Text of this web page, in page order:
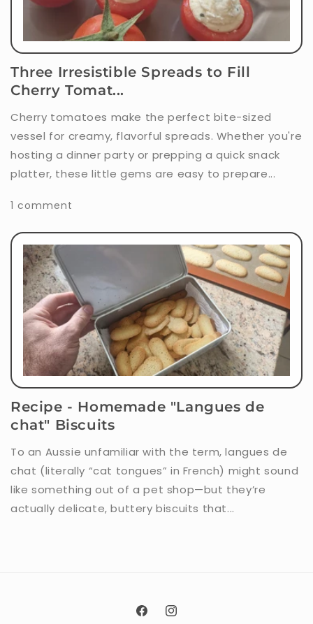
Three Irresistible Spreads to Fill
Cherry Tomat...
Cherry tomatoes make the perfect bite-sized
vessel for creamy, flavorful spreads. Whether you're
hosting a dinner party or prepping a quick snack
platter, these little gems are easy to prepare...
1 comment
Recipe - Homemade "Langues de
chat" Biscuits
To an Aussie unfamiliar with the term, langues de
chat (literally “cat tongues” in French) might sound
like something out of a pet shop—but they’re
actually delicate, buttery biscuits that...
FacebookInstagram